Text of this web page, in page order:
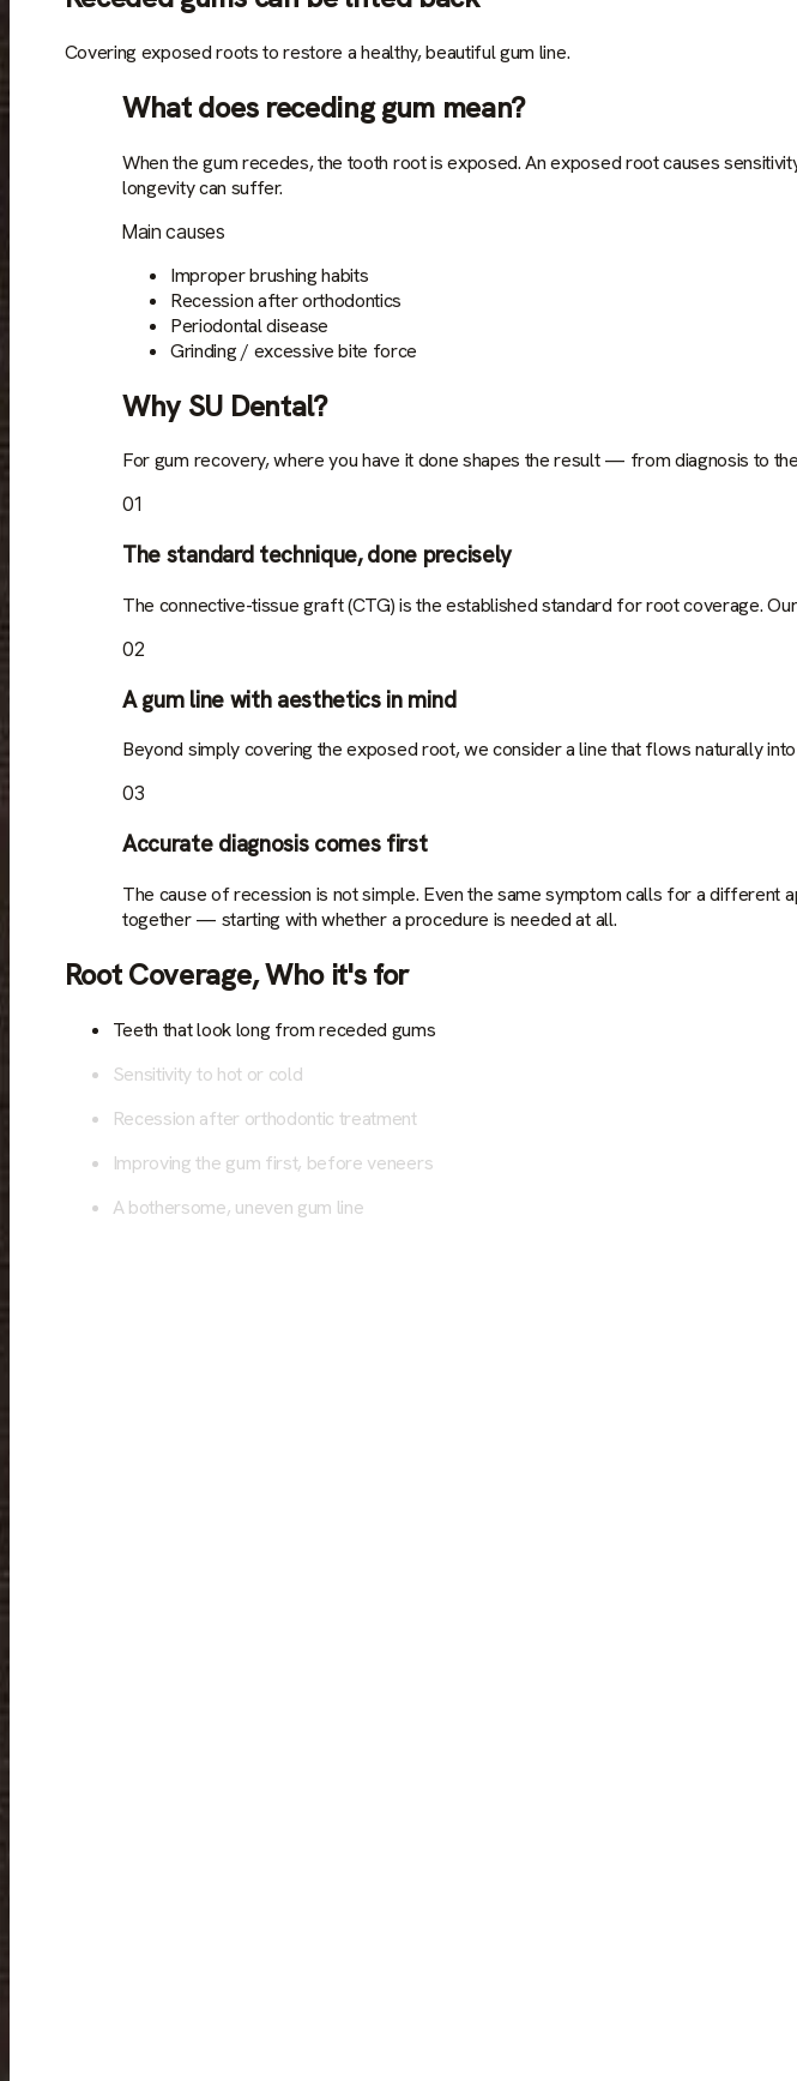
Covering exposed roots to restore a healthy, beautiful gum line.
What does receding gum mean?
When the gum recedes, the tooth root is exposed. An exposed root causes
longevity can suffer.
Main causes
Improper brushing habits
Recession after orthodontics
Periodontal disease
Grinding / excessive bite force
Why SU Dental?
For gum recovery, where you have it done shapes the result — from diagnosis to
01
The standard technique, done precisely
The connective-tissue graft (CTG) is the established standard for root coverage.
02
A gum line with aesthetics in mind
Beyond simply covering the exposed root, we consider a line that flows naturally
03
Accurate diagnosis comes first
The cause of recession is not simple. Even the same symptom calls for a different
together — starting with whether a procedure is needed at all.
Root Coverage,Who it's for
Teeth that look long from receded gums
Sensitivity to hot or cold
Recession after orthodontic treatment
Improving the gum first, before veneers
A bothersome, uneven gum line